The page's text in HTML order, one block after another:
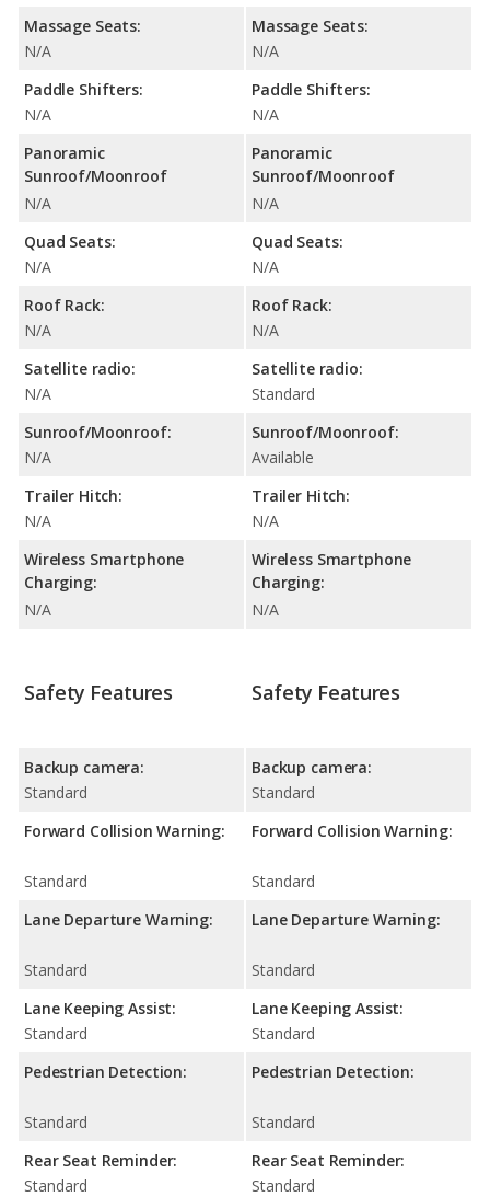
Massage Seats:
N/A
Paddle Shifters:
N/A
Panoramic
Sunroof/Moonroof
N/A
Quad Seats:
N/A
Roof Rack:
N/A
Satellite radio:
N/A
Sunroof/Moonroof:
N/A
Trailer Hitch:
N/A
Wireless Smartphone
Charging:
N/A
Massage Seats:
N/A
Paddle Shifters:
N/A
Panoramic
Sunroof/Moonroof
N/A
Quad Seats:
N/A
Roof Rack:
N/A
Satellite radio:
Standard
Sunroof/Moonroof:
Available
Trailer Hitch:
N/A
Wireless Smartphone
Charging:
N/A
Safety Features
Backup camera:
Standard
Forward Collision Warning:
Standard
Lane Departure Warning:
Standard
Lane Keeping Assist:
Standard
Pedestrian Detection:
Standard
Rear Seat Reminder:
Standard
Safety Features
Backup camera:
Standard
Forward Collision Warning:
Standard
Lane Departure Warning:
Standard
Lane Keeping Assist:
Standard
Pedestrian Detection:
Standard
Rear Seat Reminder:
Standard